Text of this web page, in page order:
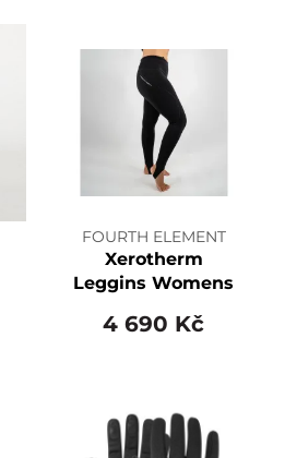
FOURTH ELEMENT
Xerotherm
Leggins Womens
4 690 Kč